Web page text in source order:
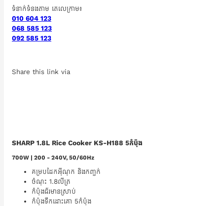
ទំនាក់ទំនងតាម តេលេក្រាម៖
010 604 123
068 585 123
092 585 123
Share this link via
SHARP 1.8L Rice Cooker KS-H188 5កំប៉ុង
700W | 200 - 240V, 50/60Hz
គម្របដែកអ៊ីណុក និងកញ្ចក់
ចំណុះ 1.8លីត្រ
កំប៉ុងជ័រមានស្រាប់
កំប៉ុងទឹកដោះគោ 5កំប៉ុង